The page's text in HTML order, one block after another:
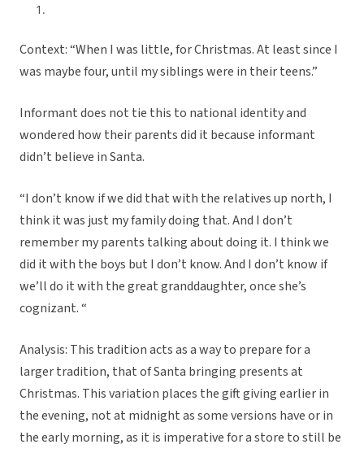
Context: “When I was little, for Christmas. At least since I
was maybe four, until my siblings were in their teens.”
Informant does not tie this to national identity and
wondered how their parents did it because informant
didn’t believe in Santa.
“I don’t know if we did that with the relatives up north, I
think it was just my family doing that. And I don’t
remember my parents talking about doing it. I think we
did it with the boys but I don’t know. And I don’t know if
we’ll do it with the great granddaughter, once she’s
cognizant. “
Analysis: This tradition acts as a way to prepare for a
larger tradition, that of Santa bringing presents at
Christmas. This variation places the gift giving earlier in
the evening, not at midnight as some versions have or in
the early morning, as it is imperative for a store to still be